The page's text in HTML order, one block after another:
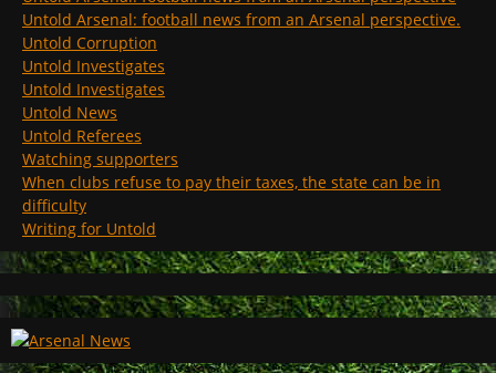
Untold Arsenal: football news from an Arsenal perspective.
Untold Corruption
Untold Investigates
Untold Investigates
Untold News
Untold Referees
Watching supporters
When clubs refuse to pay their taxes, the state can be in
difficulty
Writing for Untold